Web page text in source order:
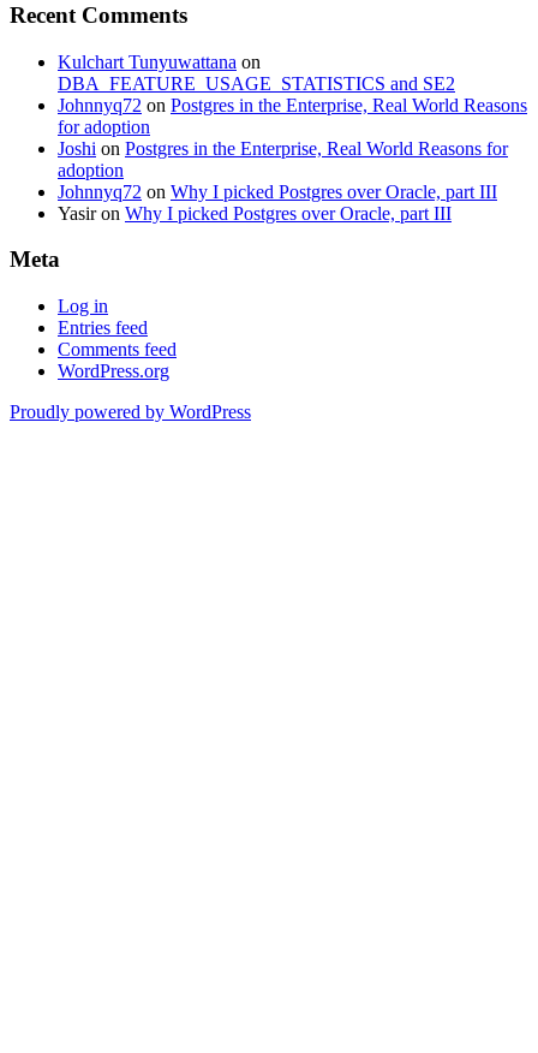
Recent Comments
Kulchart Tunyuwattana on
DBA_FEATURE_USAGE_STATISTICS and SE2
Johnnyq72 on Postgres in the Enterprise, Real World Reasons
for adoption
Joshi on Postgres in the Enterprise, Real World Reasons for
adoption
Johnnyq72 on Why I picked Postgres over Oracle, part III
Yasiron Why I picked Postgres over Oracle, part III
Meta
Log in
Entries feed
Comments feed
WordPress.org
Proudly powered by WordPress